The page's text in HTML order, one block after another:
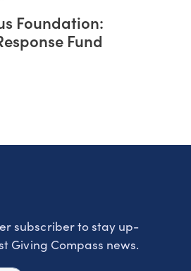
Foundation:
Fund
subscriber to stay up-
Giving Compass news.